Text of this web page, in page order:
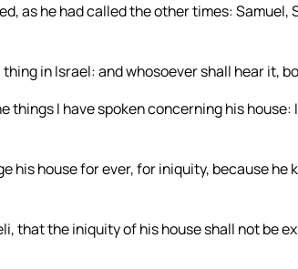
as he had called the other times: Samuel,
in Israel: and whosoever shall hear it,
things I have spoken concerning his house:
his house for ever, for iniquity, because he
that the iniquity of his house shall not be